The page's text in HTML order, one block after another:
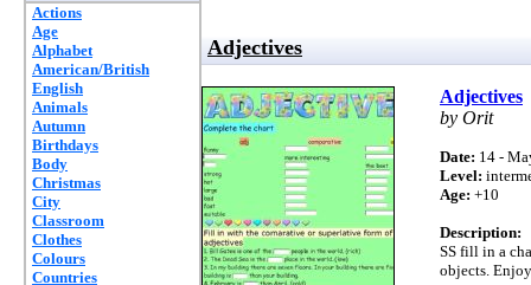
Actions
Age
Alphabet
American/British
English
Animals
Autumn
Birthdays
Body
Christmas
City
Classroom
Clothes
Colours
Countries
Adjectives
Adjectives
by Orit
Date: 14 -
Level:
Age: +10
Description:
SS fill in a
objects.